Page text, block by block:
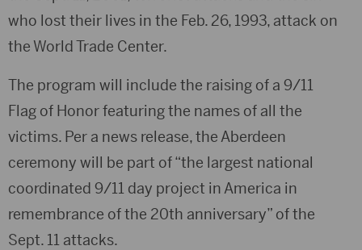
who lost their lives in the Feb. 26, 1993, attack on
the World Trade Center.
The program will include the raising of a 9/11
Flag of Honor featuring the names of all the
victims. Per a news release, the Aberdeen
ceremony will be part of “the largest national
coordinated 9/11 day project in America in
remembrance of the 20th anniversary” of the
Sept. 11 attacks.